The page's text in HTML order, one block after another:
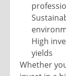
High
yields
Whether